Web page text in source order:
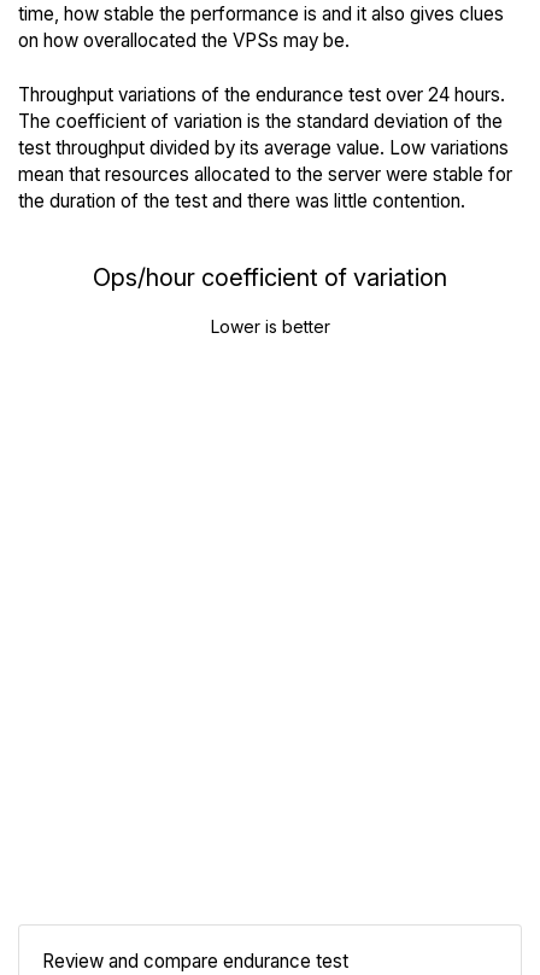
time, how stable the performance is and it also gives clues
on how overallocated the VPSs may be.
Throughput variations of the endurance test over 24 hours.
The coefficient of variation is the standard deviation of the
test throughput divided by its average value. Low variations
mean that resources allocated to the server were stable for
the duration of the test and there was little contention.
Ops/hour coefficient of variation
Lower is better
Review and compare endurance test